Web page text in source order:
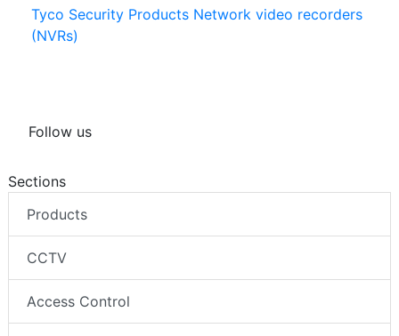
Tyco Security Products Network video recorders
(NVRs)
Follow us
Sections
Products
CCTV
Access Control